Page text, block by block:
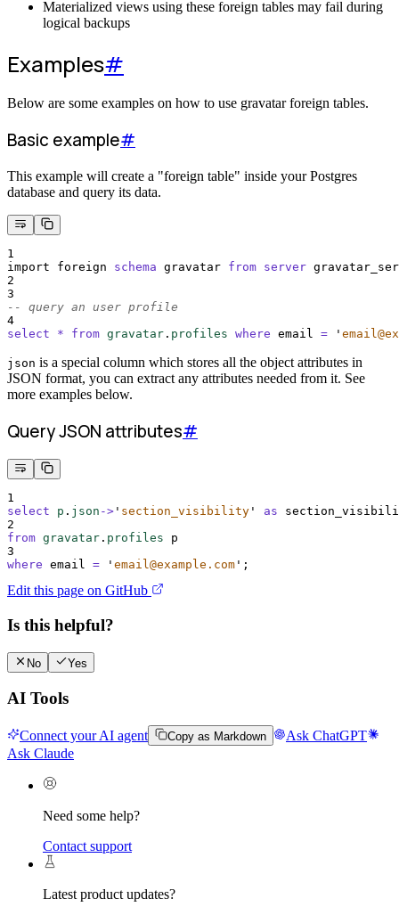
Materialized views using these foreign tables may fail during
logical backups
Examples#
Below are some examples on how to use gravatar foreign tables.
Basic example#
This example will create a "foreign table" inside your Postgres
database and query its data.
1
import foreign schema gravatar from server
2
3
-- query an user profile
4
select
* from gravatar . profiles where email = '
json is a special column which stores all the object attributes in
JSON format, you can extract any attributes needed from it. See
more examples below.
Query JSON attributes#
1
select
p . json -> ' section_visibility ' as
2
from gravatar . profiles p
3
where email = ' email@example.com ' ;
Edit this page on GitHub
Is this helpful?
No Yes
AI Tools
Connect your AI agent Copy as Markdown
Ask ChatGPT
Ask Claude
Need some help?
Contact support
Latest product updates?